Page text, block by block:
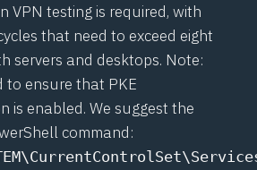
VPN testing is required, with
that need to exceed eight
servers and desktops. Note:
to ensure that PKE
is enabled. We suggest the
command: